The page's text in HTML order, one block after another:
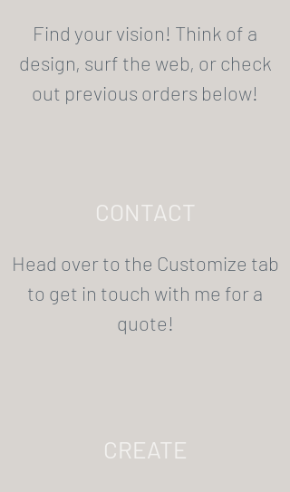
Find your vision! Think of a
design, surf the web, or check
out previous orders below!
CONTACT
Head over to the Customize tab
to get in touch with me for a
quote!
CREATE